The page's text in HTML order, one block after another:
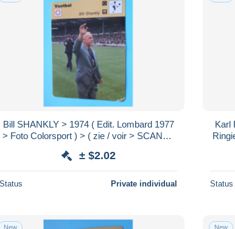
Bill SHANKLY > 1974 ( Edit. Lombard 1977
> Foto Colorsport ) > ( zie / voir > SCANS )
± $2.02
Status Private individual
Karl
Status
New New